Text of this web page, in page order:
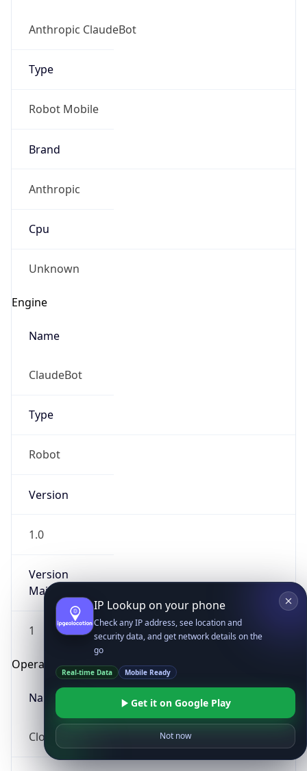
Anthropic ClaudeBot
Type
Robot Mobile
Brand
Anthropic
Cpu
Unknown
Engine
Name
ClaudeBot
Type
Robot
Version
1.0
Version
Major
1
Operating System
Name
Cloud
IP Lookup on your phone
Check any IP address, see location and
security data, and get network details on the
go
Real-time Data Mobile Ready
Get it on Google Play
Not now